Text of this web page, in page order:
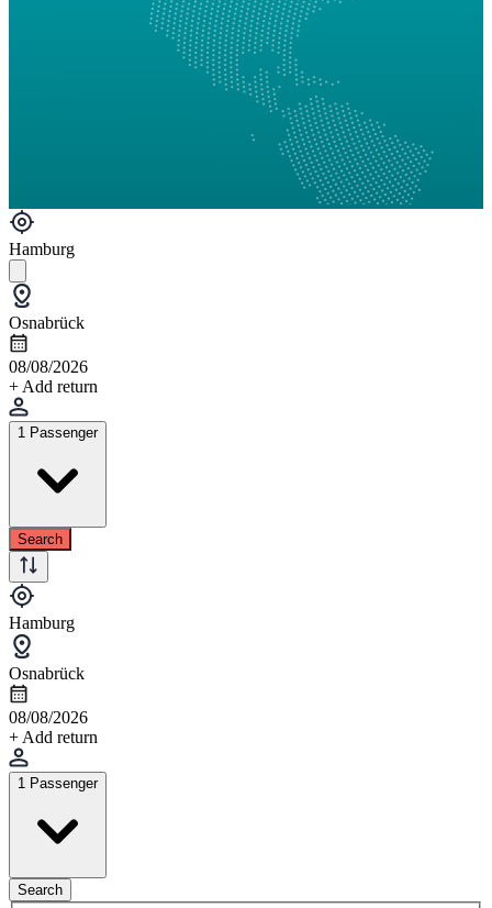
Hamburg
Osnabrück
08/08/2026
+ Add return
1 Passenger
Search
Hamburg
Osnabrück
08/08/2026
+ Add return
1 Passenger
Search